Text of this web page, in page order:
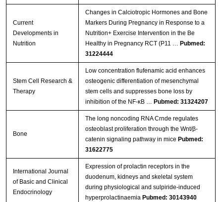
Current
Developments in
Nutrition
Changes in Calciotropic Hormones and Bone
Markers During Pregnancy in Response to a
Nutrition+ Exercise Intervention in the Be
Healthy in Pregnancy RCT (P11 … Pubmed:
31224444
Stem Cell Research &
Therapy
Low concentration flufenamic acid enhances
osteogenic differentiation of mesenchymal
stem cells and suppresses bone loss by
inhibition of the NF-κB … Pubmed: 31324207
Bone
The long noncoding RNA Crnde regulates
osteoblast proliferation through the Wnt/β-
catenin signaling pathway in mice Pubmed:
31622775
International Journal
of Basic and Clinical
Endocrinology
Expression of prolactin receptors in the
duodenum, kidneys and skeletal system
during physiological and sulpiride-induced
hyperprolactinaemia Pubmed: 30143940